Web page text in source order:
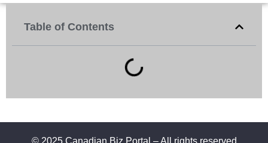
Table of Contents
© 2025 Canadian Biz Portal – All rights reserved